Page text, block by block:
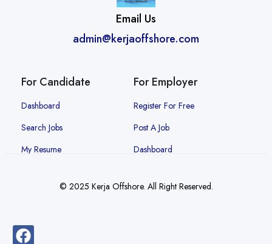
Email Us
admin@kerjaoffshore.com
For Candidate
Dashboard
Search Jobs
My Resume
For Employer
Register For Free
Post A Job
Dashboard
© 2025 Kerja Offshore. All Right Reserved.